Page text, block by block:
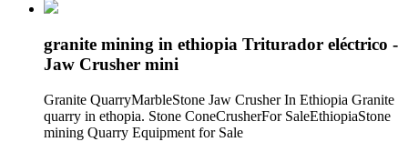
granite mining in ethiopia Triturador eléctrico -
Jaw Crusher mini
Granite QuarryMarbleStone Jaw Crusher In Ethiopia Granite
quarry in ethopia. Stone ConeCrusherFor SaleEthiopiaStone
mining Quarry Equipment for Sale